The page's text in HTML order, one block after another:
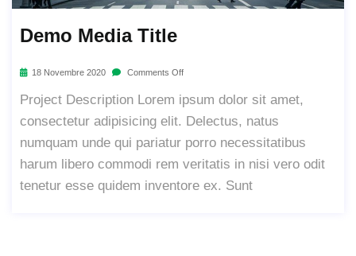
Demo Media Title
18 Novembre 2020 Comments Off
Project Description Lorem ipsum dolor sit amet,
consectetur adipisicing elit. Delectus, natus
numquam unde qui pariatur porro necessitatibus
harum libero commodi rem veritatis in nisi vero odit
tenetur esse quidem inventore ex. Sunt